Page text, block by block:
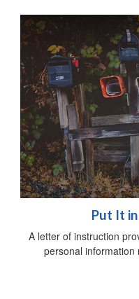
Put It
A letter of instruction
personal information